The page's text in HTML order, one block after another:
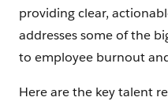
providing clear,
addresses some of the
to employee burnout
Here are the key talent